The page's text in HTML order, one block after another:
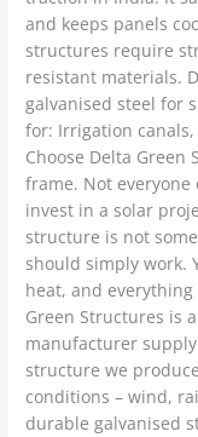
and keeps panels
structures require
resistant materials.
galvanised steel for
for: Irrigation
Choose Delta Green
frame. Not everyone
invest in a solar
structure is not
should simply work.
heat, and
Green Structures is
manufacturer
structure we
conditions – wind,
durable galvanised